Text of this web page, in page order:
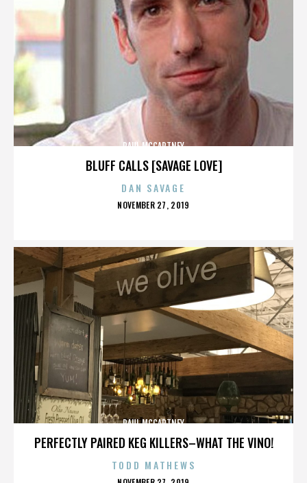
BLUFF CALLS [SAVAGE LOVE]
PAUL MCCARTNEY
DAN SAVAGE
POSTED
NOVEMBER 27, 2019
PERFECTLY PAIRED KEG KILLERS–WHAT THE VINO!
PAUL MCCARTNEY
TODD MATHEWS
POSTED